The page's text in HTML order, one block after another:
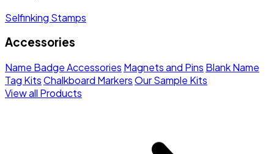
Selfinking Stamps
Accessories
Name Badge Accessories Magnets and Pins Blank Name
Tag KitsChalkboard MarkersOur Sample Kits
View all Products